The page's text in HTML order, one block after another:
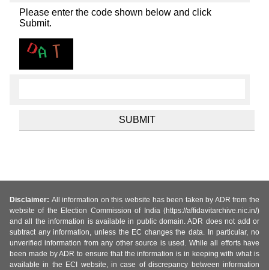
Please enter the code shown below and click
Submit.
Disclaimer: All information on this website has been taken by ADR from the
website of the Election Commission of India (https://affidavitarchive.nic.in/)
and all the information is available in public domain. ADR does not add or
subtract any information, unless the EC changes the data. In particular, no
unverified information from any other source is used. While all efforts have
been made by ADR to ensure that the information is in keeping with what is
available in the ECI website, in case of discrepancy between information